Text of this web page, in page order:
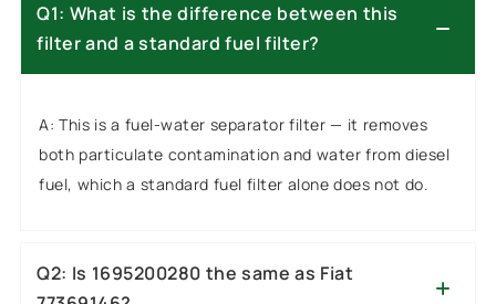
Q1: What is the difference between this
filter and a standard fuel filter?
A: This is a fuel-water separator filter — it removes
both particulate contamination and water from diesel
fuel, which a standard fuel filter alone does not do.
Q2: Is 1695200280 the same as Fiat